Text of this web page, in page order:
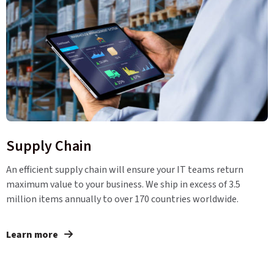
Supply Chain
An efficient supply chain will ensure your IT teams return
maximum value to your business. We ship in excess of 3.5
million items annually to over 170 countries worldwide.
Learn more